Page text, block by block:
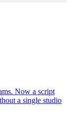
Now a script
a single studio